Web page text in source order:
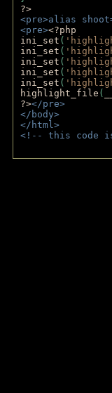
?>
<pre>alias
<pre><?php
ini_set (
ini_set (
ini_set (
ini_set (
ini_set (
highlight_file (
?></pre>
</body>
</html>
<!-- this code